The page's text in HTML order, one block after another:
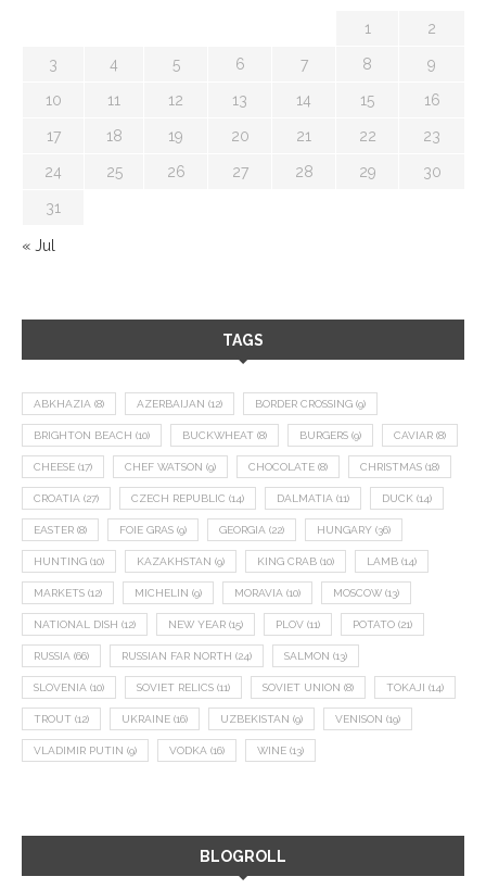
1 2
3 4 5 6 7 8 9
10 11 12 13 14 15 16
17 18 19 20 21 22 23
24 25 26 27 28 29 30
31
« Jul
TAGS
ABKHAZIA (8) AZERBAIJAN (12) BORDER CROSSING (9)
BRIGHTON BEACH (10) BUCKWHEAT (8) BURGERS (9) CAVIAR (8)
CHEESE (17) CHEF WATSON (9) CHOCOLATE (8) CHRISTMAS (18)
CROATIA (27) CZECH REPUBLIC (14) DALMATIA (11) DUCK (14)
EASTER (8) FOIE GRAS (9) GEORGIA (22) HUNGARY (36)
HUNTING (10) KAZAKHSTAN (9) KING CRAB (10) LAMB (14)
MARKETS (12) MICHELIN (9) MORAVIA (10) MOSCOW (13)
NATIONAL DISH (12) NEW YEAR (15) PLOV (11) POTATO (21)
RUSSIA (66) RUSSIAN FAR NORTH (24) SALMON (13)
SLOVENIA (10) SOVIET RELICS (11) SOVIET UNION (8) TOKAJI (14)
TROUT (12) UKRAINE (16) UZBEKISTAN (9) VENISON (19)
VLADIMIR PUTIN (9) VODKA (16) WINE (13)
BLOGROLL